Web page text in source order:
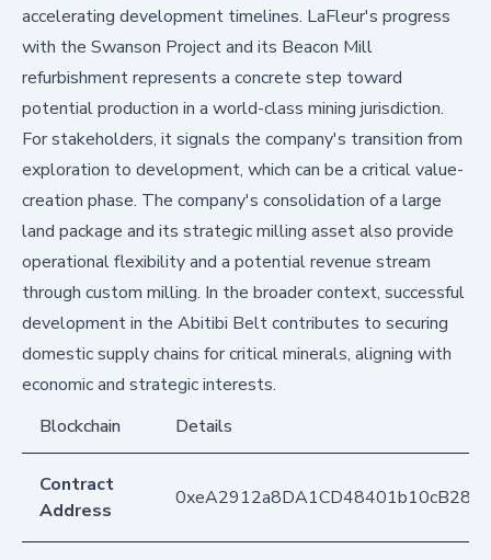
accelerating development timelines. LaFleur's progress
with the Swanson Project and its Beacon Mill
refurbishment represents a concrete step toward
potential production in a world-class mining jurisdiction.
For stakeholders, it signals the company's transition from
exploration to development, which can be a critical value-
creation phase. The company's consolidation of a large
land package and its strategic milling asset also provide
operational flexibility and a potential revenue stream
through custom milling. In the broader context, successful
development in the Abitibi Belt contributes to securing
domestic supply chains for critical minerals, aligning with
economic and strategic interests.
Blockchain
Details
Contract
Address